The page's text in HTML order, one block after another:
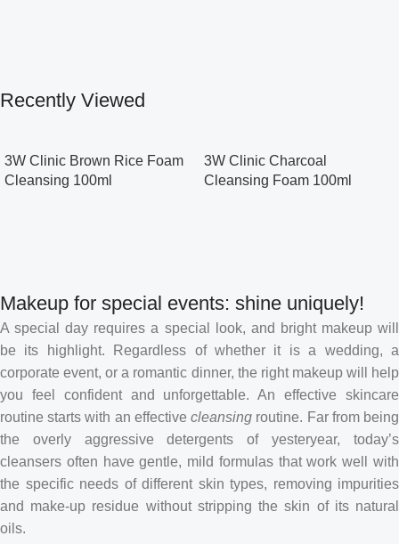
Recently Viewed
3W Clinic Brown Rice Foam
Cleansing 100ml
3W Clinic Charcoal
Cleansing Foam 100ml
Makeup for special events: shine uniquely!
A special day requires a special look, and bright makeup will
be its highlight. Regardless of whether it is a wedding, a
corporate event, or a romantic dinner, the right makeup will help
you feel confident and unforgettable. An effective skincare
routine starts with an effectivecleansing routine. Far from being
the overly aggressive detergents of yesteryear, today’s
cleansers often have gentle, mild formulas that work well with
the specific needs of different skin types, removing impurities
and make-up residue without stripping the skin of its natural
oils.